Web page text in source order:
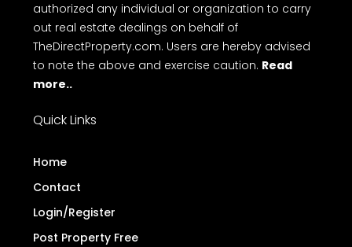
authorized any individual or organization to carry
out real estate dealings on behalf of
TheDirectProperty.com. Users are hereby advised
to note the above and exercise caution. Read
more..
Quick Links
Home
Contact
Login/Register
Post Property Free